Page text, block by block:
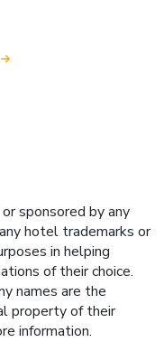
sponsored by any
hotel trademarks or
in helping
of their choice.
names are the
property of their
information.